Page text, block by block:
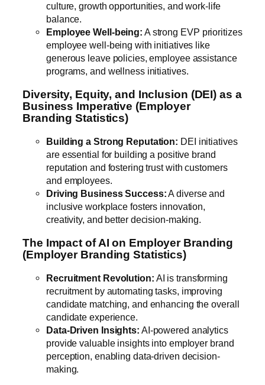
culture, growth opportunities, and work-life
balance.
Employee Well-being: A strong EVP prioritizes
employee well-being with initiatives like
generous leave policies, employee assistance
programs, and wellness initiatives.
Diversity, Equity, and Inclusion (DEI) as a
Business Imperative (Employer
Branding Statistics)
Building a Strong Reputation: DEI initiatives
are essential for building a positive brand
reputation and fostering trust with customers
and employees.
Driving Business Success:A diverse and
inclusive workplace fosters innovation,
creativity, and better decision-making.
The Impact of AI on Employer Branding
(Employer Branding Statistics)
Recruitment Revolution: AI is transforming
recruitment by automating tasks, improving
candidate matching, and enhancing the overall
candidate experience.
Data-Driven Insights: AI-powered analytics
provide valuable insights into employer brand
perception, enabling data-driven decision-
making.